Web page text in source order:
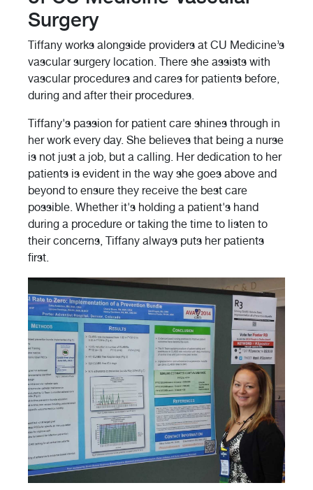
Surgery
Tiffany works alongside providers at CU Medicine’s
vascular surgery location. There she assists with
vascular procedures and cares for patients before,
during and after their procedures.
Tiffany's passion for patient care shines through in
her work every day. She believes that being a nurse
is not just a job, but a calling. Her dedication to her
patients is evident in the way she goes above and
beyond to ensure they receive the best care
possible. Whether it's holding a patient's hand
during a procedure or taking the time to listen to
their concerns, Tiffany always puts her patients
first.